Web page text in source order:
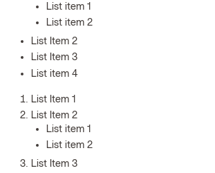
List item 1
List item 2
List Item 2
List Item 3
List item 4
List Item 1
List Item 2
List item 1
List item 2
List Item 3